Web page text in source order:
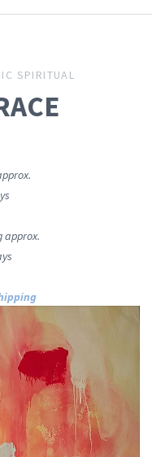
SPIRITUAL
approx.